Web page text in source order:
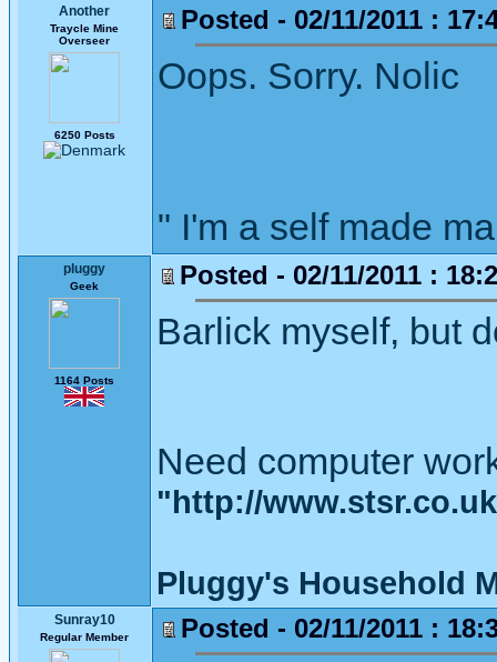
Another
Traycle Mine
Overseer
6250 Posts
Posted - 02/11/2011 :
Oops. Sorry. Nolic
" I'm a self made
pluggy
Geek
1164 Posts
Posted - 02/11/2011 :
Barlick myself, but
Need computer
"http://
Pluggy's Household
Sunray10
Regular Member Posted - 02/11/2011 :